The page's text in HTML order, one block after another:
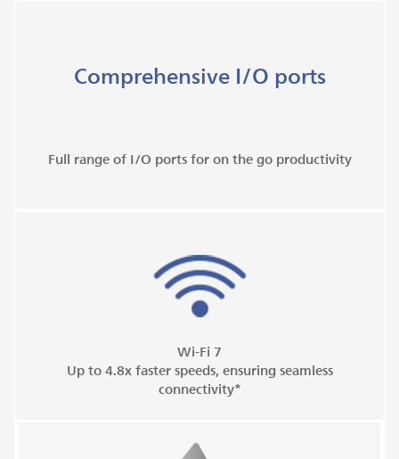
Comprehensive I/O ports
Full range of I/O ports for on the go productivity
Wi-Fi 7
Up to 4.8x faster speeds, ensuring seamless
connectivity*